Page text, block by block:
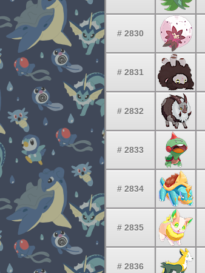
# 2830
# 2831
# 2832
# 2833
# 2834
# 2835
# 2836